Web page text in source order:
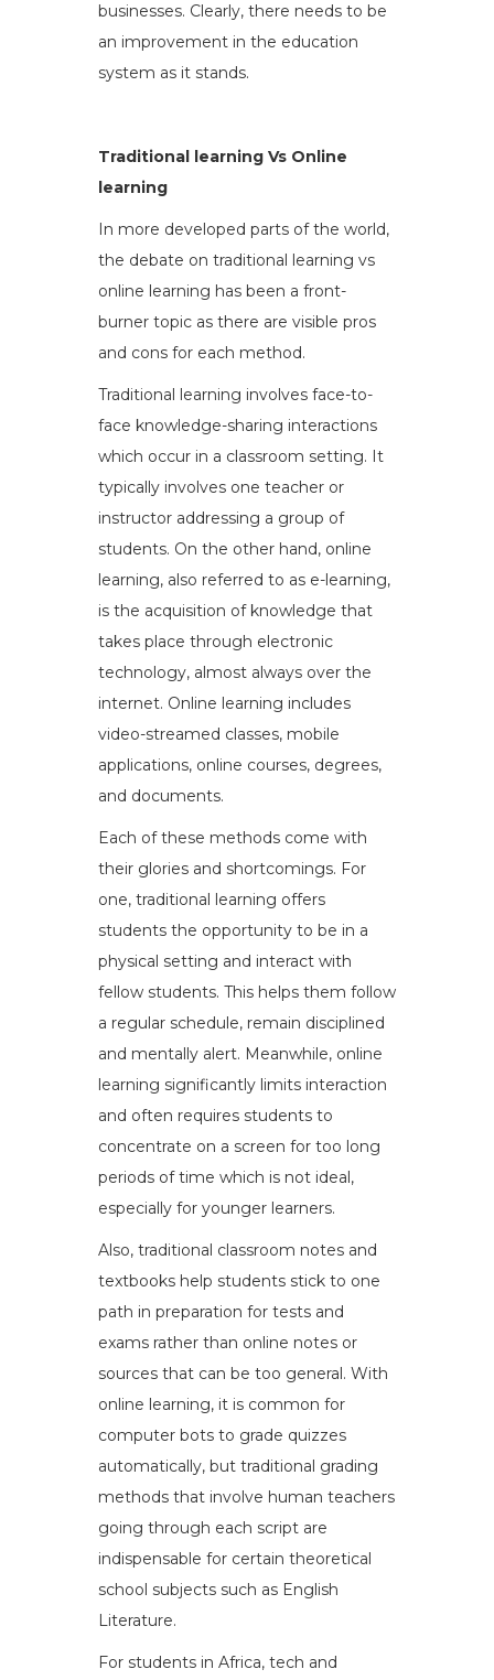
businesses. Clearly, there needs to be
an improvement in the education
system as it stands.
Traditional learning Vs Online
learning
In more developed parts of the world,
the debate on traditional learning vs
online learning has been a front-
burner topic as there are visible pros
and cons for each method.
Traditional learning involves face-to-
face knowledge-sharing interactions
which occur in a classroom setting. It
typically involves one teacher or
instructor addressing a group of
students. On the other hand, online
learning, also referred to as e-learning,
is the acquisition of knowledge that
takes place through electronic
technology, almost always over the
internet. Online learning includes
video-streamed classes, mobile
applications, online courses, degrees,
and documents.
Each of these methods come with
their glories and shortcomings. For
one, traditional learning offers
students the opportunity to be in a
physical setting and interact with
fellow students. This helps them follow
a regular schedule, remain disciplined
and mentally alert. Meanwhile, online
learning significantly limits interaction
and often requires students to
concentrate on a screen for too long
periods of time which is not ideal,
especially for younger learners.
Also, traditional classroom notes and
textbooks help students stick to one
path in preparation for tests and
exams rather than online notes or
sources that can be too general. With
online learning, it is common for
computer bots to grade quizzes
automatically, but traditional grading
methods that involve human teachers
going through each script are
indispensable for certain theoretical
school subjects such as English
Literature.
For students in Africa, tech and